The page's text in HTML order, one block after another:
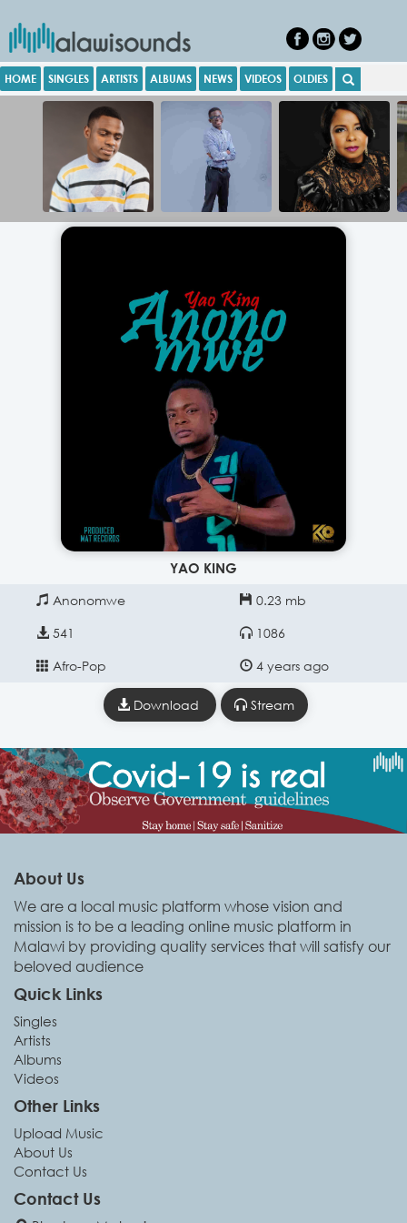
HOME SINGLES ARTISTS ALBUMS NEWS VIDEOS OLDIES
YAO KING
Anonomwe 0.23 mb
541 1086
Afro-Pop 4 years ago
Download Stream
About Us
We are a local music platform whose vision and
mission is to be a leading online music platform in
Malawi by providing quality services that will satisfy our
beloved audience
Quick Links
Singles
Artists
Albums
Videos
Other Links
Upload Music
About Us
Contact Us
Contact Us